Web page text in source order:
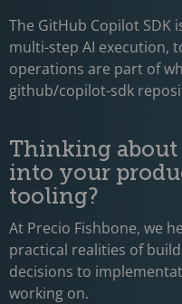
The GitHub Copilot SDK
multi-step AI execution,
operations are part of
github/copilot-sdk
Thinking
into your
tooling?
At Precio Fishbone, we
practical realities of
decisions to
working on.